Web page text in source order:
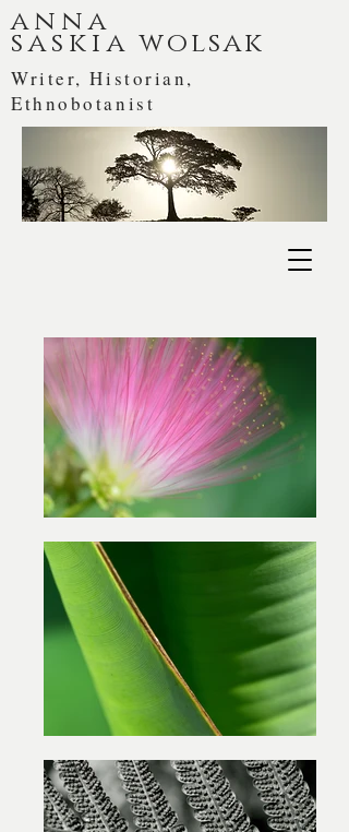
anna
saskia wolsak
Writer, Historian,
Ethnobotanist